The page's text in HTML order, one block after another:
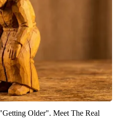
Older". Meet The Real